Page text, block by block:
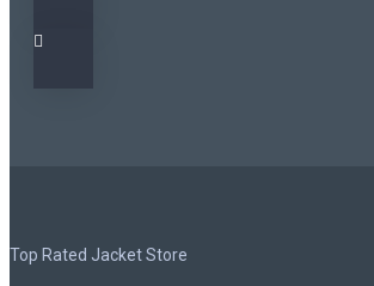
Top Rated Jacket Store